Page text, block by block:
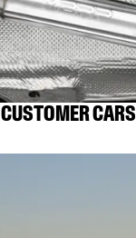
CUSTOMER CARS